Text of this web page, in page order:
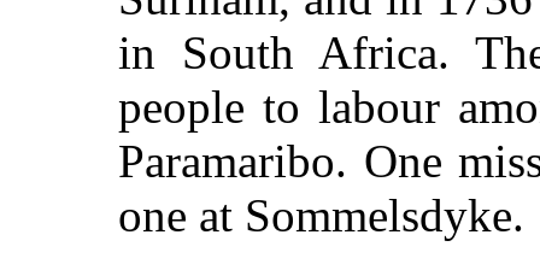
in South Africa.
people to labour
Paramaribo. One
one at Sommelsdyke.